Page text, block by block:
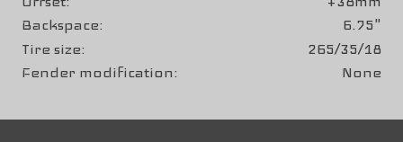
Backspace
6.75"
Tire size
265/35/18
Fender modification
None